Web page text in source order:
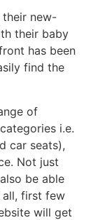
new-
their baby
has been
find the
of
i.e.
car seats),
Not just
be able
all, first few
will get